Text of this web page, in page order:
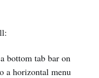
bottom tab bar on
a horizontal menu